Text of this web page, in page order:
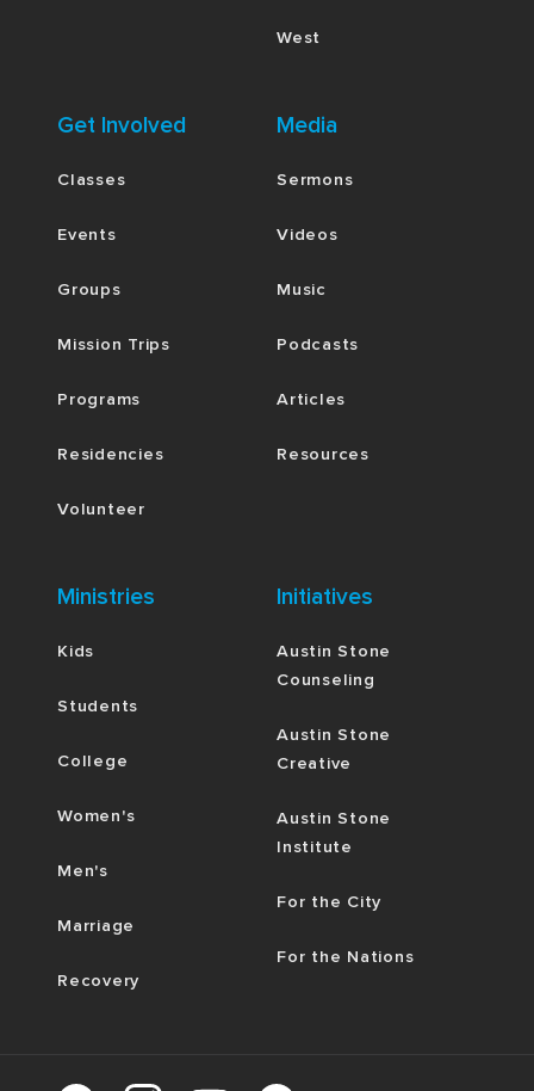
West
Get Involved
Classes
Events
Groups
Mission Trips
Programs
Residencies
Volunteer
Media
Sermons
Videos
Music
Podcasts
Articles
Resources
Ministries
Kids
Students
College
Women's
Men's
Marriage
Recovery
Initiatives
Austin Stone
Counseling
Austin Stone
Creative
Austin Stone
Institute
For the City
For the Nations